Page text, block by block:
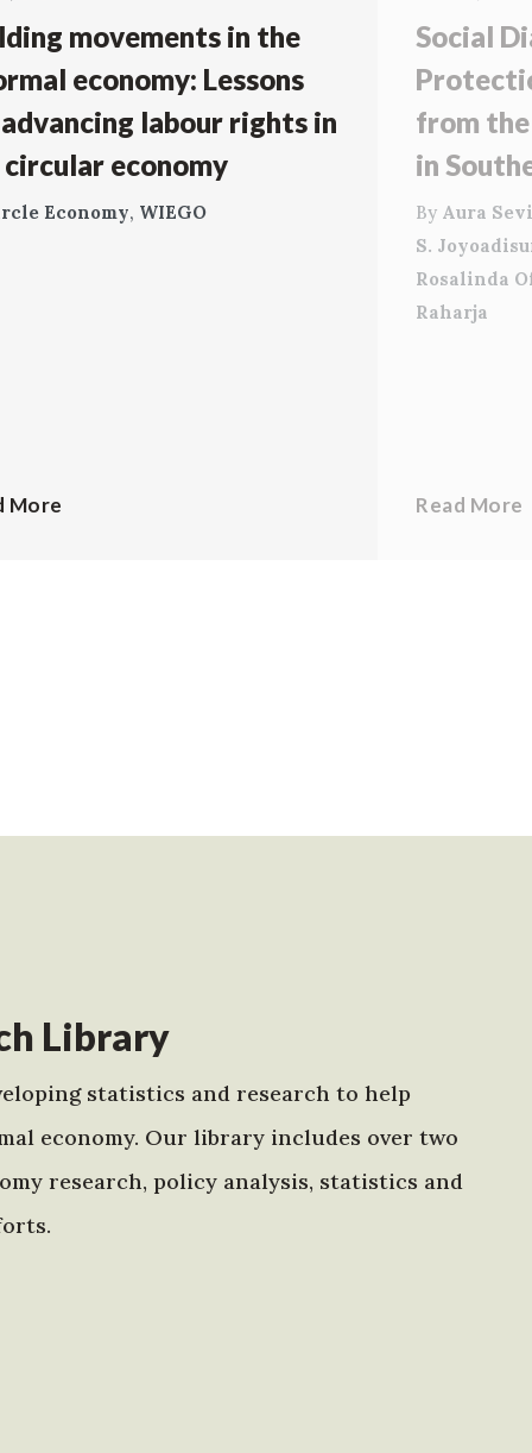
movements in the
economy: Lessons
labour rights in
economy
Economy, WIEGO
More
Social
from
in
By Aura
S.
Rosalinda
Raharja
Read More
Library
statistics and research to help
economy. Our library includes over two
research, policy analysis, statistics and